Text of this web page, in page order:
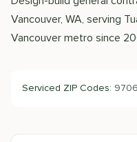
Vancouver, WA, serving
Vancouver metro since
Serviced ZIP Codes: